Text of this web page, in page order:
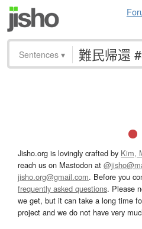
Sentences ▾
Jisho.org is lovingly crafted by Kim,
reach us on Mastodon at
jisho.org@gmail.com. Before you
frequently asked questions. Please
we get, but it can take a long time
project and we do not have very